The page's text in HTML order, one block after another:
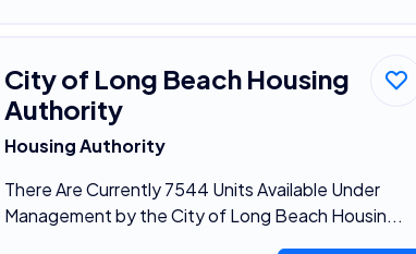
City of Long Beach Housing
Authority
Housing Authority
There Are Currently 7544 Units Available Under
Management by the City of Long Beach Housin...